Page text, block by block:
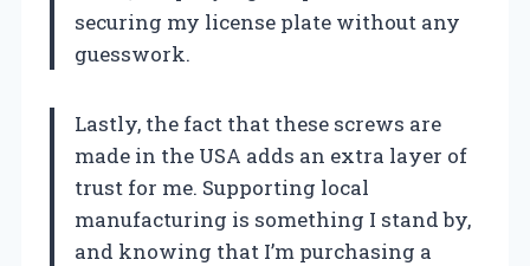
securing my license plate without any
guesswork.
Lastly, the fact that these screws are
made in the USA adds an extra layer of
trust for me. Supporting local
manufacturing is something I stand by,
and knowing that I’m purchasing a